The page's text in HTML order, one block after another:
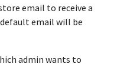
email to receive a
email will be
admin wants to